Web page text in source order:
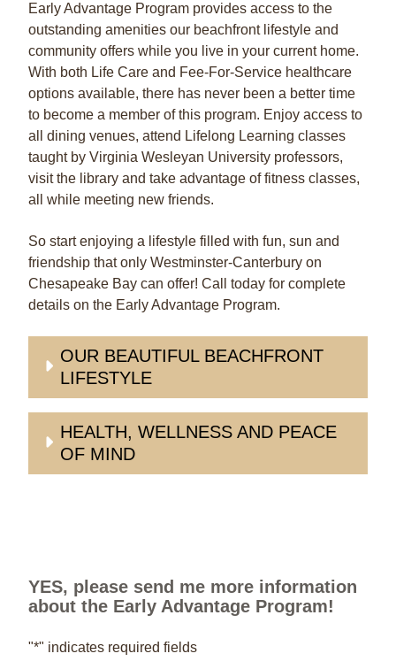
Early Advantage Program provides access to the
outstanding amenities our beachfront lifestyle and
community offers while you live in your current home.
With both Life Care and Fee-For-Service healthcare
options available, there has never been a better time
to become a member of this program. Enjoy access to
all dining venues, attend Lifelong Learning classes
taught by Virginia Wesleyan University professors,
visit the library and take advantage of fitness classes,
all while meeting new friends.
So start enjoying a lifestyle filled with fun, sun and
friendship that only Westminster-Canterbury on
Chesapeake Bay can offer! Call today for complete
details on the Early Advantage Program.
OUR BEAUTIFUL BEACHFRONT
LIFESTYLE
HEALTH, WELLNESS AND PEACE
OF MIND
YES, please send me more information
about the Early Advantage Program!
"*" indicates required fields